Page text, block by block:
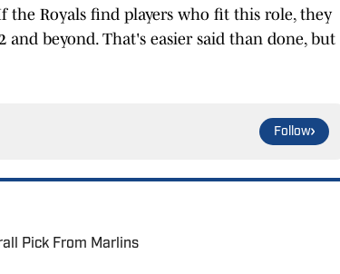
Royals find players who fit this role, they
beyond. That's easier said than done, but
Follow
Pick From Marlins